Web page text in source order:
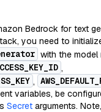
Bedrock for text
you need to
with the model
,
,
variables, be
Secret arguments.